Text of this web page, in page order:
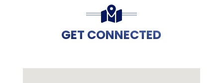
GET CONNECTED